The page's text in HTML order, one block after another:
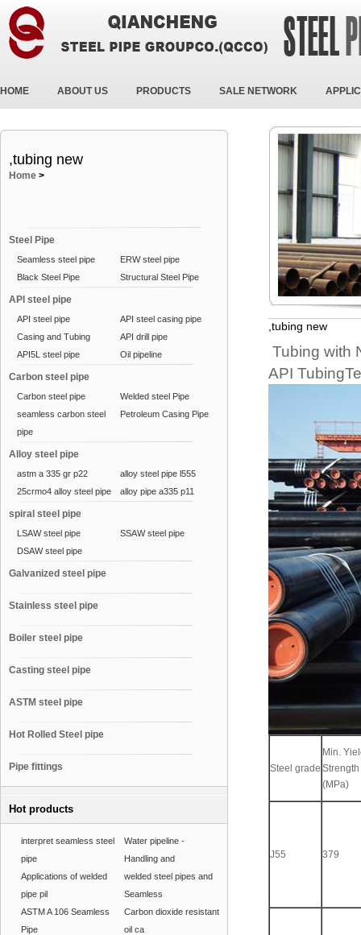
HOME ABOUT US PRODUCTS SALE NETWORK
,tubing new
Home >
Steel Pipe
Seamless steel pipe
ERW steel pipe
Black Steel Pipe
Structural Steel Pipe
API steel pipe
API steel pipe
API steel casing pipe
Casing and Tubing
API drill pipe
API5L steel pipe
Oil pipeline
Carbon steel pipe
Carbon steel pipe
Welded steel Pipe
seamless carbon steel
pipe
Petroleum Casing Pipe
Alloy steel pipe
astm a 335 gr p22
alloy steel pipe l555
25crmo4 alloy steel pipe
alloy pipe a335 p11
spiral steel pipe
LSAW steel pipe
SSAW steel pipe
DSAW steel pipe
Galvanized steel pipe
Stainless steel pipe
Boiler steel pipe
Casting steel pipe
ASTM steel pipe
Hot Rolled Steel pipe
Pipe fittings
Hot products
interpret seamless steel
pipe
Water pipeline -
Handling and
Applications of welded
pipe pil
welded steel pipes and
Seamless
ASTM A 106 Seamless
Pipe
Carbon dioxide resistant
oil ca
,tubing new
Tubing with
API
Steel grade
Min.
Strength
(MPa)
J55 379